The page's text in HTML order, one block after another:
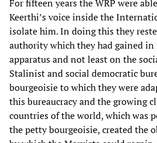
For fifteen years the WRP were
Keerthi’s voice inside the
isolate him. In doing this they
authority which they had gained
apparatus and not least on the
Stalinist and social democratic
bourgeoisie to which they were
this bureaucracy and the growing
countries of the world, which was
the petty bourgeoisie, created the